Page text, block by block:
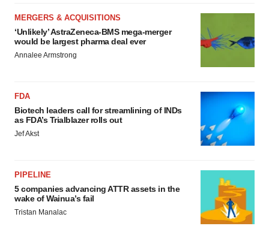
MERGERS & ACQUISITIONS
‘Unlikely’ AstraZeneca-BMS mega-merger
would be largest pharma deal ever
Annalee Armstrong
FDA
Biotech leaders call for streamlining of INDs
as FDA’s Trialblazer rolls out
Jef Akst
PIPELINE
5 companies advancing ATTR assets in the
wake of Wainua’s fail
Tristan Manalac